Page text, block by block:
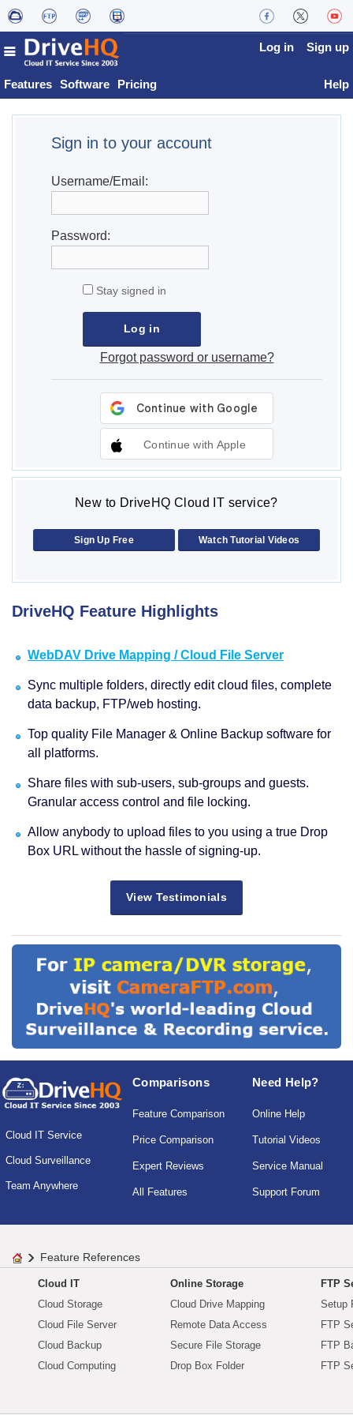
Features Software Pricing
Log in Sign up
Help
Sign in to your account
Username/Email:
Password:
Stay signed in
Forgot password or username?
Continue with Apple
New to DriveHQ Cloud IT service?
Sign Up Free Watch Tutorial Videos
DriveHQ Feature Highlights
WebDAV Drive Mapping / Cloud File Server
Sync multiple folders, directly edit cloud files, complete
data backup, FTP/web hosting.
Top quality File Manager & Online Backup software for
all platforms.
Share files with sub-users, sub-groups and guests.
Granular access control and file locking.
Allow anybody to upload files to you using a true Drop
Box URL without the hassle of signing-up.
View Testimonials
Cloud IT Service
Cloud Surveillance
Team Anywhere
Comparisons
Feature Comparison
Price Comparison
Expert Reviews
All Features
Need Help?
Online Help
Tutorial Videos
Service Manual
Support Forum
Feature References
Cloud IT
Cloud Storage
Cloud File Server
Cloud Backup
Cloud Computing
Online Storage
Cloud Drive Mapping
Remote Data Access
Secure File Storage
Drop Box Folder
FTP
Setup
FTP
FTP
FTP